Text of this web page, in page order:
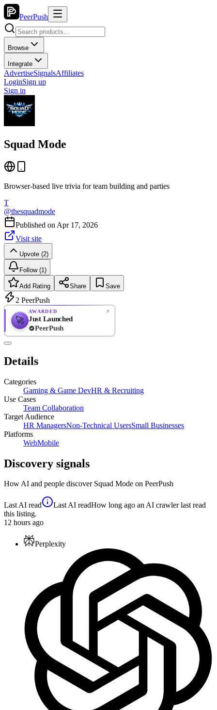
PeerPush
Browse
Integrate
AdvertiseSignalsAffiliates
LoginSign up
Sign in
Squad Mode
Browser-based live trivia for team building and parties
T
@thesquadmode
Published on Apr 17, 2026
Visit site
Upvote (2)
Follow (1)
Add Rating Share Save
2 PeerPush
🚀
AWARDED
Just Launched
PeerPush
Details
Categories
Gaming & Game DevHR & Recruiting
Use Cases
Team Collaboration
Target Audience
HR ManagersNon-Technical UsersSmall Businesses
Platforms
WebMobile
Discovery signals
How AI and people discover Squad Mode on PeerPush
Last AI read Last AI readHow long ago an AI crawler last read
this listing.
12 hours ago
Perplexity